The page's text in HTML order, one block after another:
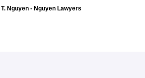
T. Nguyen - Nguyen Lawyers